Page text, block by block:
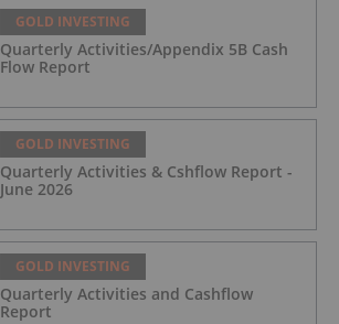
GOLD INVESTING
Quarterly Activities/Appendix 5B Cash
Flow Report
GOLD INVESTING
Quarterly Activities & Cshflow Report -
June 2026
GOLD INVESTING
Quarterly Activities and Cashflow
Report